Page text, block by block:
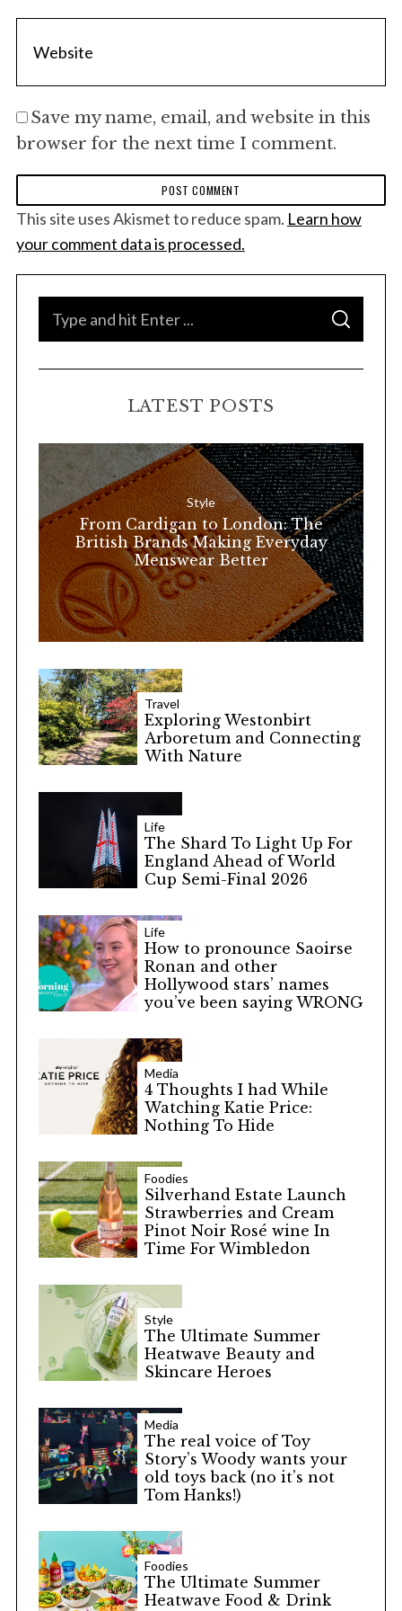
Save my name, email, and website in this
browser for the next time I comment.
This site uses Akismet to reduce spam. Learn how
your comment data is processed.
o
:
S
C
LATEST POSTS
Style
From Cardigan to London: The
British Brands Making Everyday
Menswear Better
Travel
Exploring Westonbirt
Arboretum and Connecting
With Nature
Life
The Shard To Light Up For
England Ahead of World
Cup Semi-Final 2026
Life
How to pronounce Saoirse
Ronan and other
Hollywood stars’ names
you’ve been saying WRONG
Media
4 Thoughts I had While
Watching Katie Price:
Nothing To Hide
Foodies
Silverhand Estate Launch
Strawberries and Cream
Pinot Noir Rosé wine In
Time For Wimbledon
Style
The Ultimate Summer
Heatwave Beauty and
Skincare Heroes
Media
The real voice of Toy
Story’s Woody wants your
old toys back (no it’s not
Tom Hanks!)
Foodies
The Ultimate Summer
Heatwave Food & Drink